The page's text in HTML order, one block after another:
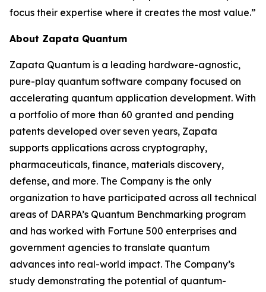
focus their expertise where it creates the most value.”
About Zapata Quantum
Zapata Quantum is a leading hardware-agnostic,
pure-play quantum software company focused on
accelerating quantum application development. With
a portfolio of more than 60 granted and pending
patents developed over seven years, Zapata
supports applications across cryptography,
pharmaceuticals, finance, materials discovery,
defense, and more. The Company is the only
organization to have participated across all technical
areas of DARPA’s Quantum Benchmarking program
and has worked with Fortune 500 enterprises and
government agencies to translate quantum
advances into real-world impact. The Company’s
study demonstrating the potential of quantum-